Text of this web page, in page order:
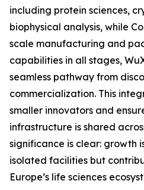
including protein sciences,
biophysical analysis, while
scale manufacturing and
capabilities in all stages,
seamless pathway from
commercialization. This
smaller innovators and
infrastructure is shared
significance is clear: growth
isolated facilities but
Europe’s life sciences